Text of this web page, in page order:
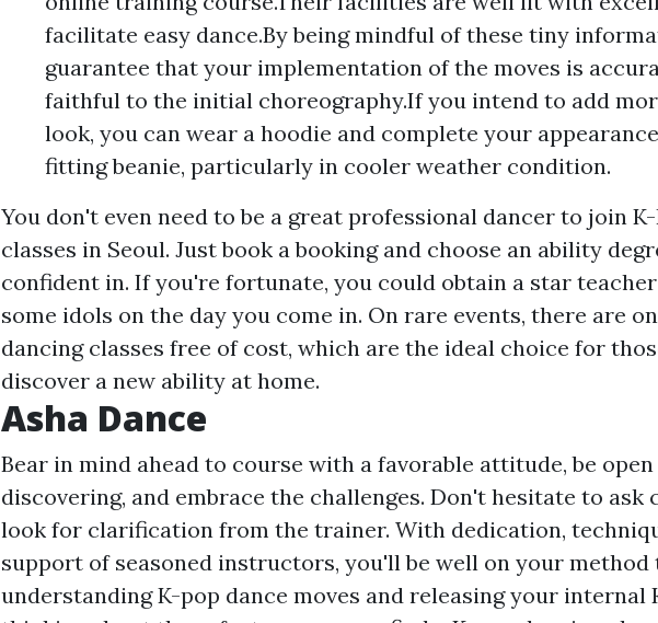
facilitate easy dance.By being mindful of these tiny
guarantee that your implementation of the moves is
faithful to the initial choreography.If you intend to add
look, you can wear a hoodie and complete your
fitting beanie, particularly in cooler weather condition.
You don't even need to be a great professional dancer to join
classes in Seoul. Just book a booking and choose an ability
confident in. If you're fortunate, you could obtain a star
some idols on the day you come in. On rare events, there are
dancing classes free of cost, which are the ideal choice for
discover a new ability at home.
Asha Dance
Bear in mind ahead to course with a favorable attitude, be
discovering, and embrace the challenges. Don't hesitate to ask
look for clarification from the trainer. With dedication,
support of seasoned instructors, you'll be well on your method
understanding K-pop dance moves and releasing your internal